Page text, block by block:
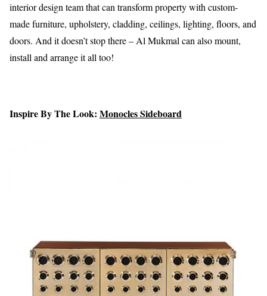
interior design team that can transform property with custom-
made furniture, upholstery, cladding, ceilings, lighting, floors, and
doors. And it doesn’t stop there – Al Mukmal can also mount,
install and arrange it all too!
Inspire By The Look: Monocles Sideboard